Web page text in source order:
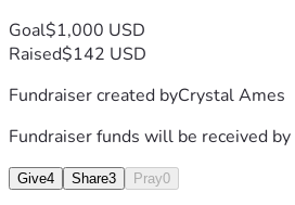
Goal$1,000 USD
Raised$142 USD
Fundraiser created byCrystal Ames
Fundraiser funds will be received by
Give4 Share3 Pray0